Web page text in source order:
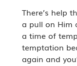
There’s help
a pull on Him
a time of
temptation
again and